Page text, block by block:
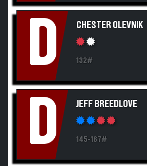
D CHESTER OLEVNIK
132#
D JEFF BREEDLOVE
145-167#